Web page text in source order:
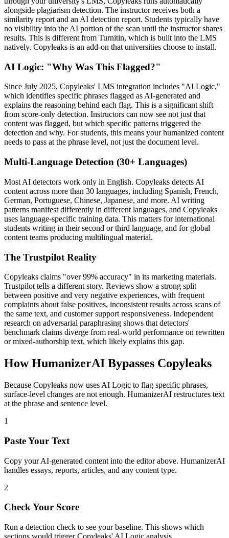
alongside plagiarism detection. The instructor receives both a
similarity report and an AI detection report. Students typically have
no visibility into the AI portion of the scan until the instructor shares
results. This is different from Turnitin, which is built into the LMS
natively. Copyleaks is an add-on that universities choose to install.
AI Logic: "Why Was This Flagged?"
Since July 2025, Copyleaks' LMS integration includes "AI Logic,"
which identifies specific phrases flagged as AI-generated and
explains the reasoning behind each flag. This is a significant shift
from score-only detection. Instructors can now see not just that
content was flagged, but which specific patterns triggered the
detection and why. For students, this means your humanized content
needs to pass at the phrase level, not just the document level.
Multi-Language Detection (30+ Languages)
Most AI detectors work only in English. Copyleaks detects AI
content across more than 30 languages, including Spanish, French,
German, Portuguese, Chinese, Japanese, and more. AI writing
patterns manifest differently in different languages, and Copyleaks
uses language-specific training data. This matters for international
students writing in their second or third language, and for global
content teams producing multilingual material.
The Trustpilot Reality
Copyleaks claims "over 99% accuracy" in its marketing materials.
Trustpilot tells a different story. Reviews show a strong split
between positive and very negative experiences, with frequent
complaints about false positives, inconsistent results across scans of
the same text, and customer support responsiveness. Independent
research on adversarial paraphrasing shows that detectors'
benchmark claims diverge from real-world performance on rewritten
or mixed-authorship text, which likely explains this gap.
How HumanizerAI Bypasses Copyleaks
Because Copyleaks now uses AI Logic to flag specific phrases,
surface-level changes are not enough. HumanizerAI restructures text
at the phrase and sentence level.
1
Paste Your Text
Copy your AI-generated content into the editor above. HumanizerAI
handles essays, reports, articles, and any content type.
2
Check Your Score
Run a detection check to see your baseline. This shows which
sections would trigger Copyleaks' AI Logic analysis.